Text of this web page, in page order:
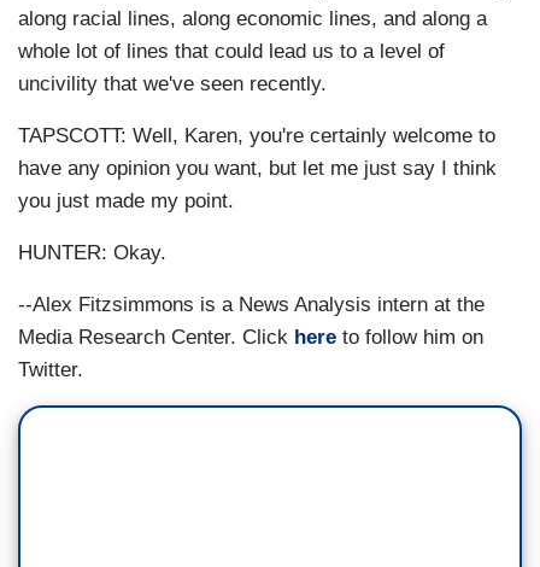
along racial lines, along economic lines, and along a
whole lot of lines that could lead us to a level of
uncivility that we've seen recently.
TAPSCOTT: Well, Karen, you're certainly welcome to
have any opinion you want, but let me just say I think
you just made my point.
HUNTER: Okay.
--Alex Fitzsimmons is a News Analysis intern at the
Media Research Center. Click here to follow him on
Twitter.